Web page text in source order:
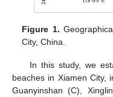
Figure 1.
City, China.
In this study, we
beaches in Xiamen City,
Guanyinshan (C),